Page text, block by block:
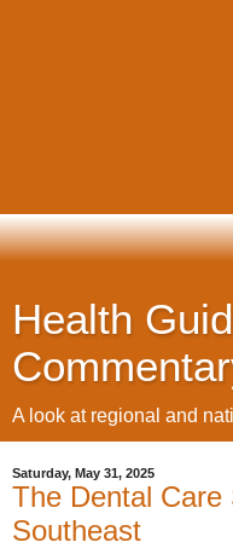
Health
A look at regional and
Saturday, May 31, 2025
The Dental Care
Southeast